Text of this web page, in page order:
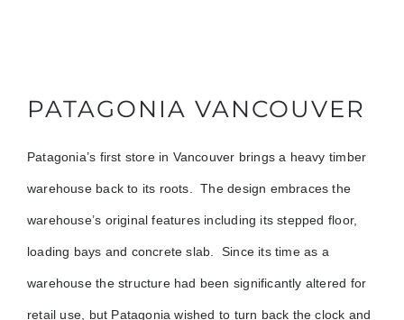
PATAGONIA VANCOUVER
Patagonia’s first store in Vancouver brings a heavy timber
warehouse back to its roots. The design embraces the
warehouse’s original features including its stepped floor,
loading bays and concrete slab. Since its time as a
warehouse the structure had been significantly altered for
retail use, but Patagonia wished to turn back the clock and